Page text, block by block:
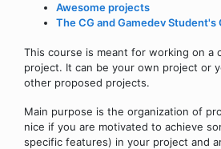
Awesome projects
The CG and Gamedev Student's
This course is meant for working on a
project. It can be your own project or
other proposed projects.
Main purpose is the organization of
nice if you are motivated to achieve
specific features) in your project and